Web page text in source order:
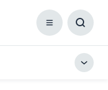
Menu
Box